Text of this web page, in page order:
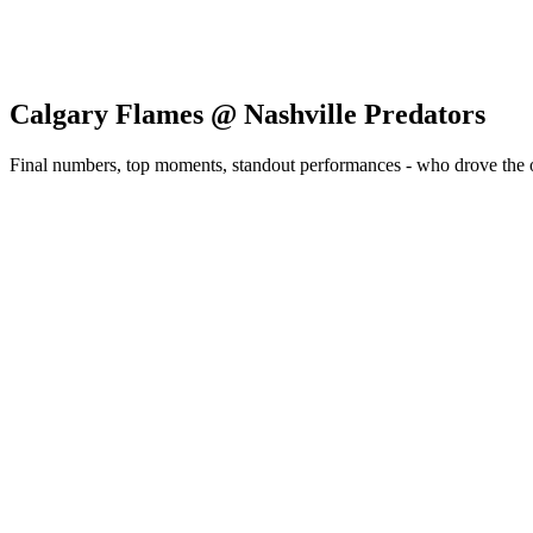
Calgary Flames @ Nashville Predators
Final numbers, top moments, standout performances - who drove the